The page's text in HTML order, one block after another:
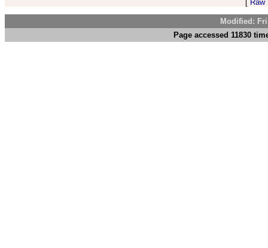
Modified: Fri
Page accessed 11830